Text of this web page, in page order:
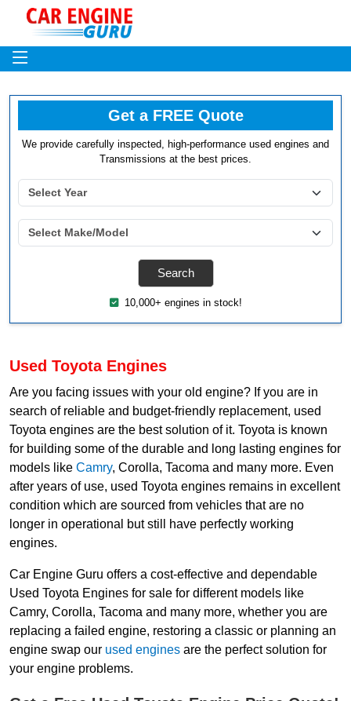
Get a FREE Quote
We provide carefully inspected, high-performance used engines and
Transmissions at the best prices.
10,000+ engines in stock!
Used Toyota Engines
Are you facing issues with your old engine? If you are in
search of reliable and budget-friendly replacement, used
Toyota engines are the best solution of it. Toyota is known
for building some of the durable and long lasting engines for
models like Camry, Corolla, Tacoma and many more. Even
after years of use, used Toyota engines remains in excellent
condition which are sourced from vehicles that are no
longer in operational but still have perfectly working
engines.
Car Engine Guru offers a cost-effective and dependable
Used Toyota Engines for sale for different models like
Camry, Corolla, Tacoma and many more, whether you are
replacing a failed engine, restoring a classic or planning an
engine swap our used engines are the perfect solution for
your engine problems.